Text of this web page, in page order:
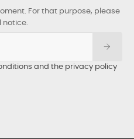
For that purpose, please
notice.
and the privacy policy